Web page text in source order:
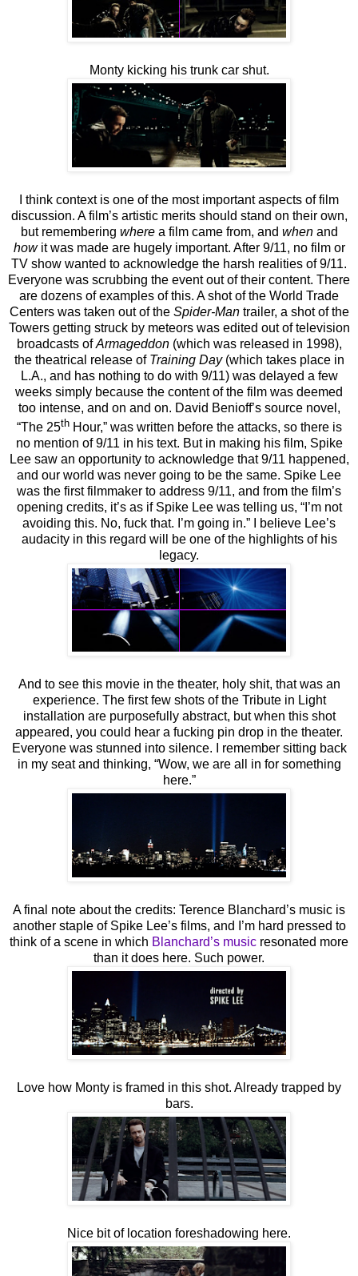
Monty kicking his trunk car shut.
I think context is one of the most important aspects of film
discussion. A film’s artistic merits should stand on their own,
but remembering wherea film came from, and whenand
howit was made are hugely important. After 9/11, no film or
TV show wanted to acknowledge the harsh realities of 9/11.
Everyone was scrubbing the event out of their content. There
are dozens of examples of this. A shot of the World Trade
Centers was taken out of the Spider-Mantrailer, a shot of the
Towers getting struck by meteors was edited out of television
broadcasts ofArmageddon(which was released in 1998),
the theatrical release of Training Day(which takes place in
L.A., and has nothing to do with 9/11) was delayed a few
weeks simply because the content of the film was deemed
too intense, and on and on. David Benioff’s source novel,
“The 25thHour,” was written before the attacks, so there is
no mention of 9/11 in his text. But in making his film, Spike
Lee saw an opportunity to acknowledge that 9/11 happened,
and our world was never going to be the same. Spike Lee
was the first filmmaker to address 9/11, and from the film’s
opening credits, it’s as if Spike Lee was telling us, “I’m not
avoiding this. No, fuck that. I’m going in.” I believe Lee’s
audacity in this regard will be one of the highlights of his
legacy.
And to see this movie in the theater, holy shit, that was an
experience. The first few shots of the Tribute in Light
installation are purposefully abstract, but when this shot
appeared, you could hear a fucking pin drop in the theater.
Everyone was stunned into silence. I remember sitting back
in my seat and thinking, “Wow, we are all in for something
here.”
A final note about the credits: Terence Blanchard’s music is
another staple of Spike Lee’s films, and I’m hard pressed to
think of a scene in which Blanchard’s music resonated more
than it does here. Such power.
Love how Monty is framed in this shot. Already trapped by
bars.
Nice bit of location foreshadowing here.